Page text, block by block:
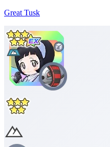
Great Tusk